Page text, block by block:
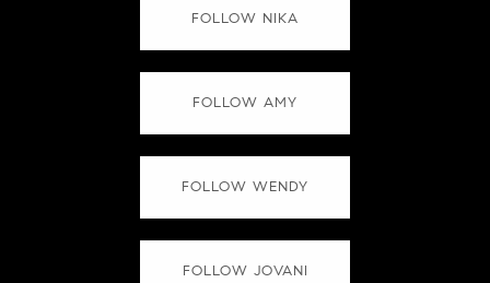
FOLLOW NIKA
FOLLOW AMY
FOLLOW WENDY
FOLLOW JOVANI